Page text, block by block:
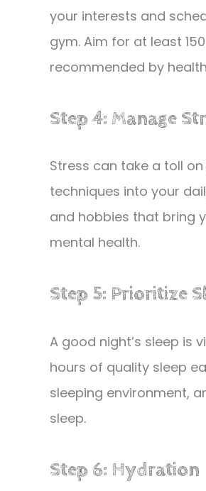
your interests and
gym. Aim for at least
recommended by
Step 4: Manage
Stress can take a toll
techniques into your
and hobbies that bring
mental health.
Step 5: Prioritize
A good night’s sleep is
hours of quality sleep
sleeping environment,
sleep.
Step 6: Hydration